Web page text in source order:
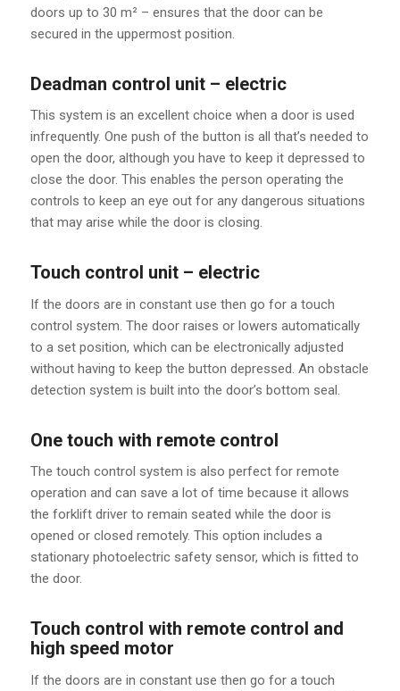
doors up to 30 m² – ensures that the door can be
secured in the uppermost position.
Deadman control unit – electric
This system is an excellent choice when a door is used
infrequently. One push of the button is all that’s needed to
open the door, although you have to keep it depressed to
close the door. This enables the person operating the
controls to keep an eye out for any dangerous situations
that may arise while the door is closing.
Touch control unit – electric
If the doors are in constant use then go for a touch
control system. The door raises or lowers automatically
to a set position, which can be electronically adjusted
without having to keep the button depressed. An obstacle
detection system is built into the door’s bottom seal.
One touch with remote control
The touch control system is also perfect for remote
operation and can save a lot of time because it allows
the forklift driver to remain seated while the door is
opened or closed remotely. This option includes a
stationary photoelectric safety sensor, which is fitted to
the door.
Touch control with remote control and
high speed motor
If the doors are in constant use then go for a touch